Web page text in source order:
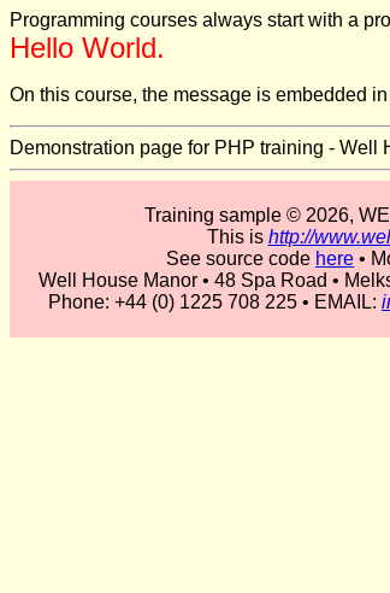
Programming courses always start with a
Hello World.
On this course, the message is embedded
Demonstration page for PHP training - Well
Training sample © 2026,
This is http://
See source code here •
Well House Manor • 48 Spa Road •
Phone: +44 (0) 1225 708 225 • EMAIL: